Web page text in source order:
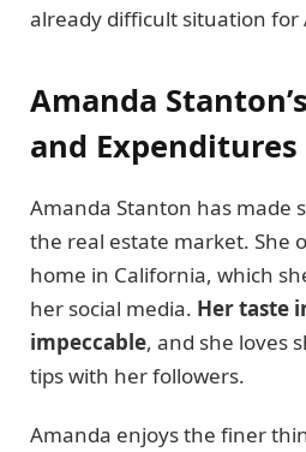
already difficult situation for
Amanda
and Expenditures
Amanda Stanton has made
the real estate market. She
home in California, which
her social media. Her taste
impeccable, and she loves
tips with her followers.
Amanda enjoys the finer